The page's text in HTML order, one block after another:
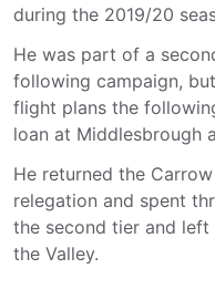
during the 2019/20
He was part of a
following campaign,
flight plans the
loan at Middlesbrough
He returned the
relegation and spent
the second tier and
the Valley.